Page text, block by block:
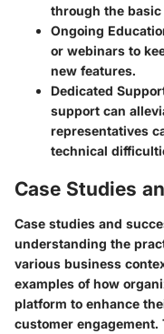
through the
Ongoing
or webinars to
new features.
Dedicated
support can
representatives
technical
Case Studies
Case studies and
understanding the
various business
examples of how
platform to enhance
customer